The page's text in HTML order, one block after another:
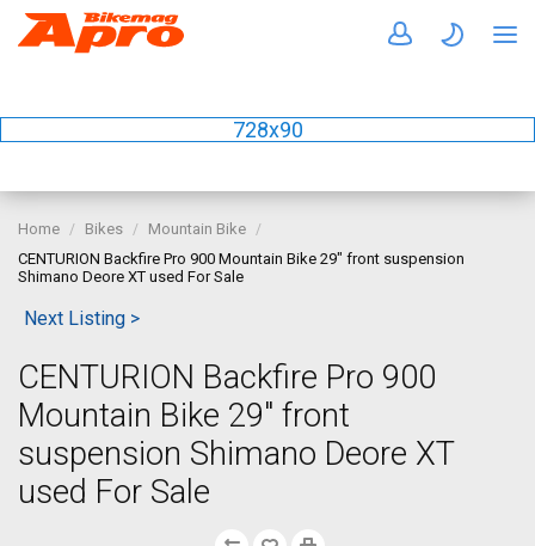
728x90
Home Bikes
Mountain Bike
CENTURION Backfire Pro 900 Mountain Bike 29" front suspension
Shimano Deore XT used For Sale
Next Listing >
CENTURION Backfire Pro 900
Mountain Bike 29" front
suspension Shimano Deore XT
used For Sale